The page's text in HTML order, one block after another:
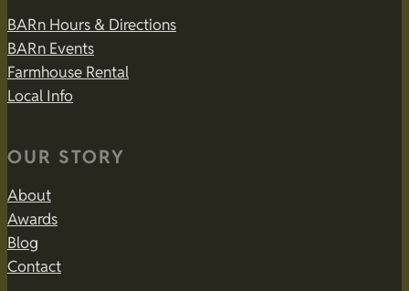
BARn Hours & Directions
BARn Events
Farmhouse Rental
Local Info
OUR STORY
About
Awards
Blog
Contact